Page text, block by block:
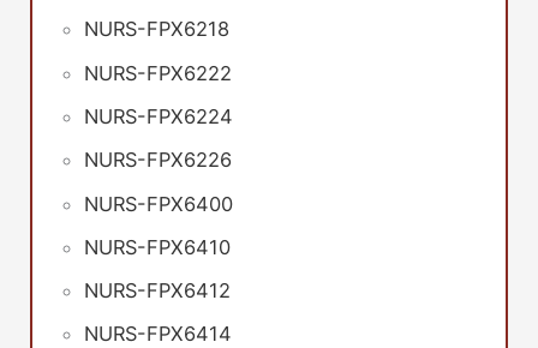
NURS-FPX6218
NURS-FPX6222
NURS-FPX6224
NURS-FPX6226
NURS-FPX6400
NURS-FPX6410
NURS-FPX6412
NURS-FPX6414